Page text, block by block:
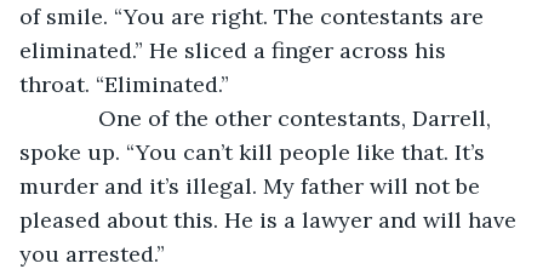
of smile. “You are right. The contestants are
eliminated.” He sliced a finger across his
throat. “Eliminated.”
One of the other contestants, Darrell,
spoke up. “You can’t kill people like that. It’s
murder and it’s illegal. My father will not be
pleased about this. He is a lawyer and will have
you arrested.”